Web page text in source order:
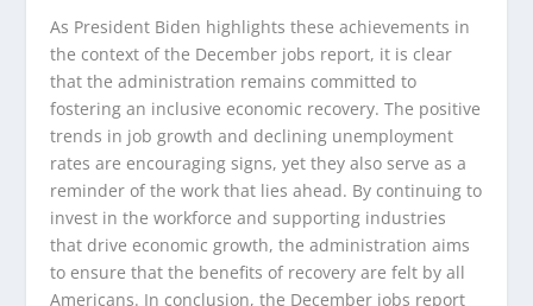
As President Biden highlights these achievements in
the context of the December jobs report, it is clear
that the administration remains committed to
fostering an inclusive economic recovery. The positive
trends in job growth and declining unemployment
rates are encouraging signs, yet they also serve as a
reminder of the work that lies ahead. By continuing to
invest in the workforce and supporting industries
that drive economic growth, the administration aims
to ensure that the benefits of recovery are felt by all
Americans. In conclusion, the December jobs report